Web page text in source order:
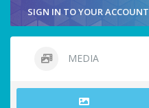
SIGN IN TO YOUR ACCOUNT
MEDIA